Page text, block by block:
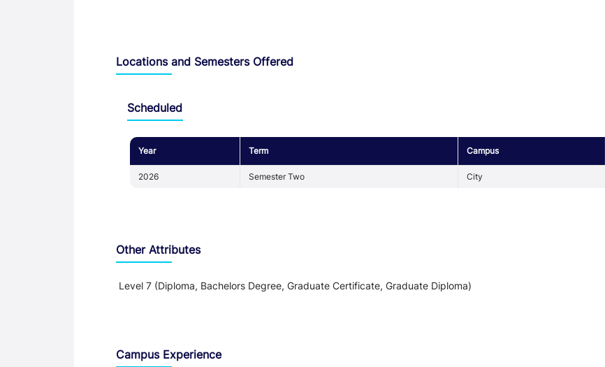
Locations and Semesters Offered
Scheduled
Year Term Campus
2026 Semester Two City
Other Attributes
Level 7 (Diploma, Bachelors Degree, Graduate Certificate, Graduate Diploma)
Campus Experience